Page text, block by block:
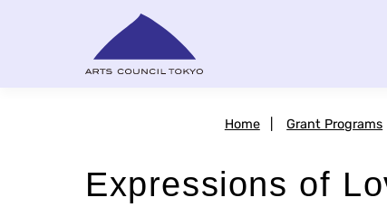
Home Grant Programs
Expressions of